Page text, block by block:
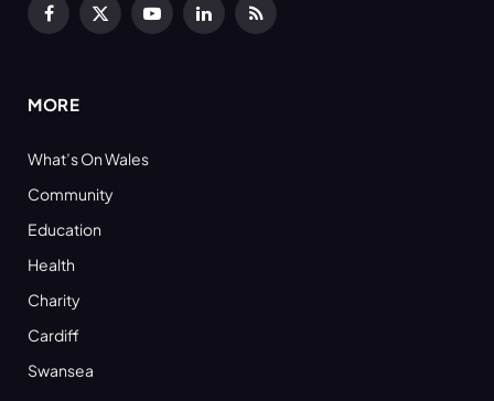
Facebook
X
YouTubeLinkedInRSS
MORE
What’s On Wales
Community
Education
Health
Charity
Cardiff
Swansea